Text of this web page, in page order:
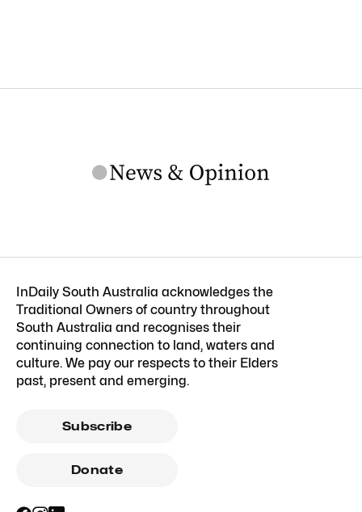
InDaily South Australia acknowledges the
Traditional Owners of country throughout
South Australia and recognises their
continuing connection to land, waters and
culture. We pay our respects to their Elders
past, present and emerging.
Subscribe
Donate